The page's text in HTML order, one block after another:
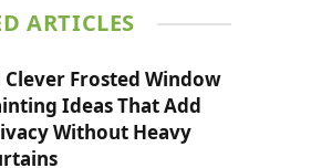
ARTICLES
Clever Frosted Window
Ideas That Add
Without Heavy